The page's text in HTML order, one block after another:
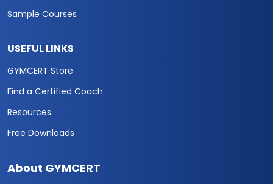
Sample Courses
USEFUL LINKS
GYMCERT Store
Find a Certified Coach
Resources
Free Downloads
About GYMCERT